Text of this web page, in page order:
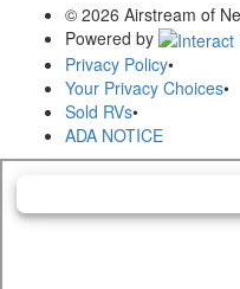
© 2026 Airstream of
Powered by
Privacy Policy•
Your Privacy Choices•
Sold RVs•
ADA NOTICE